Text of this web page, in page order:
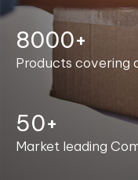
8000+
Products covering
50+
Market leading